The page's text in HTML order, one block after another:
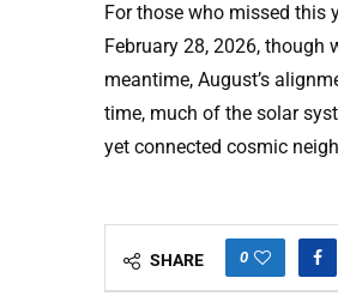
For those who missed this
February 28, 2026,
meantime, August’s
time, much of the solar
yet connected cosmic
SHARE 0